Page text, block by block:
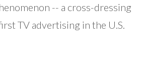
-- a cross-dressing
TV advertising in the U.S.